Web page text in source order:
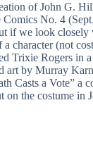
of John G.
Comics No. 4
if we look closely
a character (not
Trixie Rogers in
art by Murray
Casts a Vote” a
on the costume in